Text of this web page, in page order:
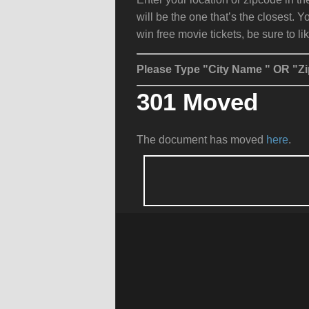
will be the one that’s the closest.
win free movie tickets, be sure to
Please Type "City Name " OR
301 Moved
The document has moved here.